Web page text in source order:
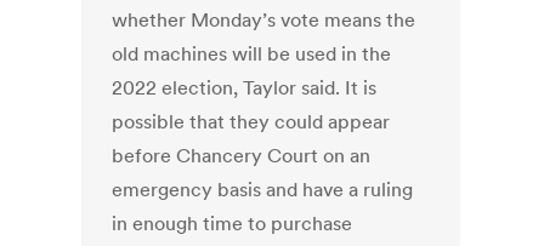
whether Monday’s vote means the
old machines will be used in the
2022 election, Taylor said. It is
possible that they could appear
before Chancery Court on an
emergency basis and have a ruling
in enough time to purchase